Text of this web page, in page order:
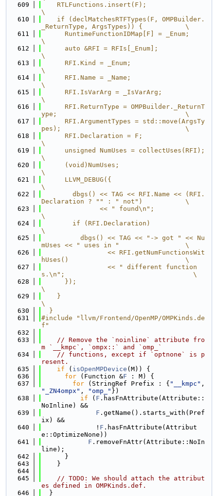
  609
    RTLFunctions.insert(F);
\
  610
    if (declMatchesRTFTypes(F, OMPBuilder.
_ReturnType, ArgsTypes)) {           \
  611
      RuntimeFunctionIDMap[F] = _Enum;
\
  612
      auto &RFI = RFIs[_Enum];
\
  613
      RFI.Kind = _Enum;
\
  614
      RFI.Name = _Name;
\
  615
      RFI.IsVarArg = _IsVarArg;
\
  616
      RFI.ReturnType = OMPBuilder._ReturnT
ype;                                 \
  617
      RFI.ArgumentTypes = std::move(ArgsTy
pes);                                \
  618
      RFI.Declaration = F;
\
  619
      unsigned NumUses = collectUses(RFI);
\
  620
      (void)NumUses;
\
  621
      LLVM_DEBUG({
\
  622
        dbgs() << TAG << RFI.Name << (RFI.
Declaration ? "" : " not")           \
  623
               << " found\n";
\
  624
        if (RFI.Declaration)
\
  625
          dbgs() << TAG << "-> got " << Nu
mUses << " uses in "                 \
  626
                 << RFI.getNumFunctionsWit
hUses()                              \
  627
                 << " different function
s.\n";                                 \
  628
      });
\
  629
    }
\
  630
  }
  631
#include "llvm/Frontend/OpenMP/OMPKinds.de
f"
  632
  633
// Remove the `noinline` attribute fro
m `__kmpc`, `ompx::` and `omp_`
  634
// functions, except if `optnone` is p
resent.
  635
if ( isOpenMPDevice (M)) {
  636
for (Function &F : M) {
  637
for (StringRef Prefix : { "__kmpc"
"_ZN4ompx" , "omp_" })
  638
if ( F .hasFnAttribute(Attribute::
NoInline) &&
  639
F .getName().starts_with(Pref
ix) &&
  640
              !
F .hasFnAttribute(Attribut
e::OptimizeNone))
  641
F .removeFnAttr(Attribute::NoIn
line);
  642
      }
  643
    }
  644
  645
// TODO: We should attach the attribut
es defined in OMPKinds.def.
  646
  }